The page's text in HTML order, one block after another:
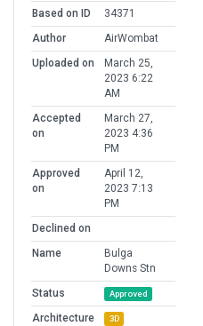
Based on ID
34371
Author
AirWombat
Uploaded on
March 25,
2023 6:22
AM
Accepted
on
March 27,
2023 4:36
PM
Approved
on
April 12,
2023 7:13
PM
Declined on
Name
Bulga
Downs Stn
Status
Approved
Architecture 3D